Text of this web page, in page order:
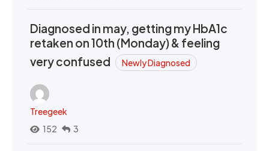
Diagnosed in may, getting my HbA1c
retaken on 10th (Monday) & feeling
very confused
Newly Diagnosed
Treegeek
152
3